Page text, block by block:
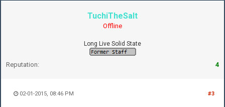
TuchiTheSalt
Offline
Long Live Solid State
Reputation: 4
#3
02-01-2015, 08:46 PM